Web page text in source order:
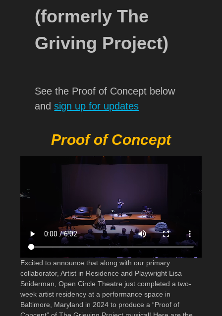
(formerly The
Griving Project)
See the Proof of Concept below
andsign up for updates
Proof of Concept
Excited to announce that along with our primary
collaborator, Artist in Residence and Playwright Lisa
Sniderman, Open Circle Theatre just completed a two-
week artist residency at a performance space in
Baltimore, Maryland in 2024 to produce a “Proof of